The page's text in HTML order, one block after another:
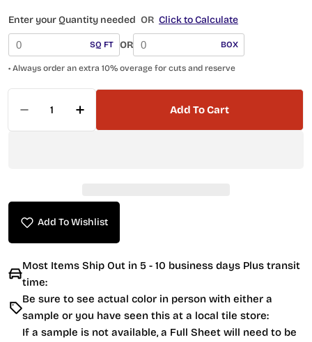
Enter your Quantity needed OR Click to Calculate
SQ FT OR BOX
• Always order an extra 10% overage for cuts and reserve
Add To Cart
Add To Wishlist
Most Items Ship Out in 5 - 10 business days Plus transit
time:
Be sure to see actual color in person with either a
sample or you have seen this at a local tile store:
If a sample is not available, a Full Sheet will need to be